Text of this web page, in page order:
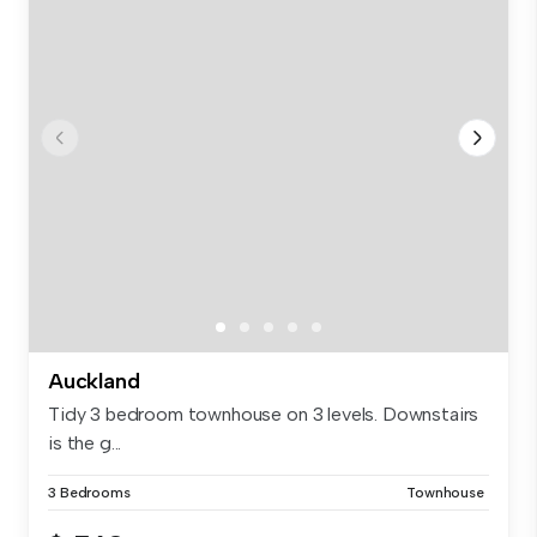
Auckland
Tidy 3 bedroom townhouse on 3 levels. Downstairs
is the g...
3 Bedrooms Townhouse